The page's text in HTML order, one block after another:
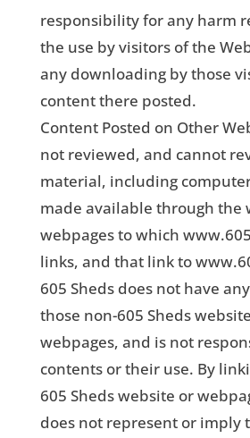
responsibility for any harm
the use by visitors of the
any downloading by those
content there posted.
Content Posted on Other
not reviewed, and cannot
material, including
made available through the
webpages to which
links, and that link to
605 Sheds does not have
those non-605 Sheds
webpages, and is not
contents or their use. By
605 Sheds website or
does not represent or imply